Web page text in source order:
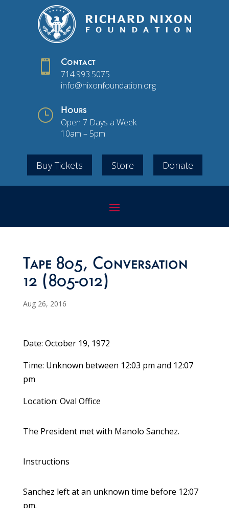
 Contact
714.993.5075
info@nixonfoundation.org
} Hours
Open 7 Days a Week
10am – 5pm
Buy Tickets Store Donate
Tape 805, Conversation
12 (805-012)
Aug 26, 2016
Date: October 19, 1972
Time: Unknown between 12:03 pm and 12:07
pm
Location: Oval Office
The President met with Manolo Sanchez.
Instructions
Sanchez left at an unknown time before 12:07
pm.